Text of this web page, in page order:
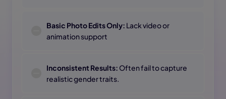
Basic Photo Edits Only: Lack video or
animation support
Inconsistent Results: Often fail to capture
realistic gender traits.